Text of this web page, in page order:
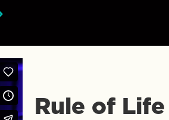
Rule of Life